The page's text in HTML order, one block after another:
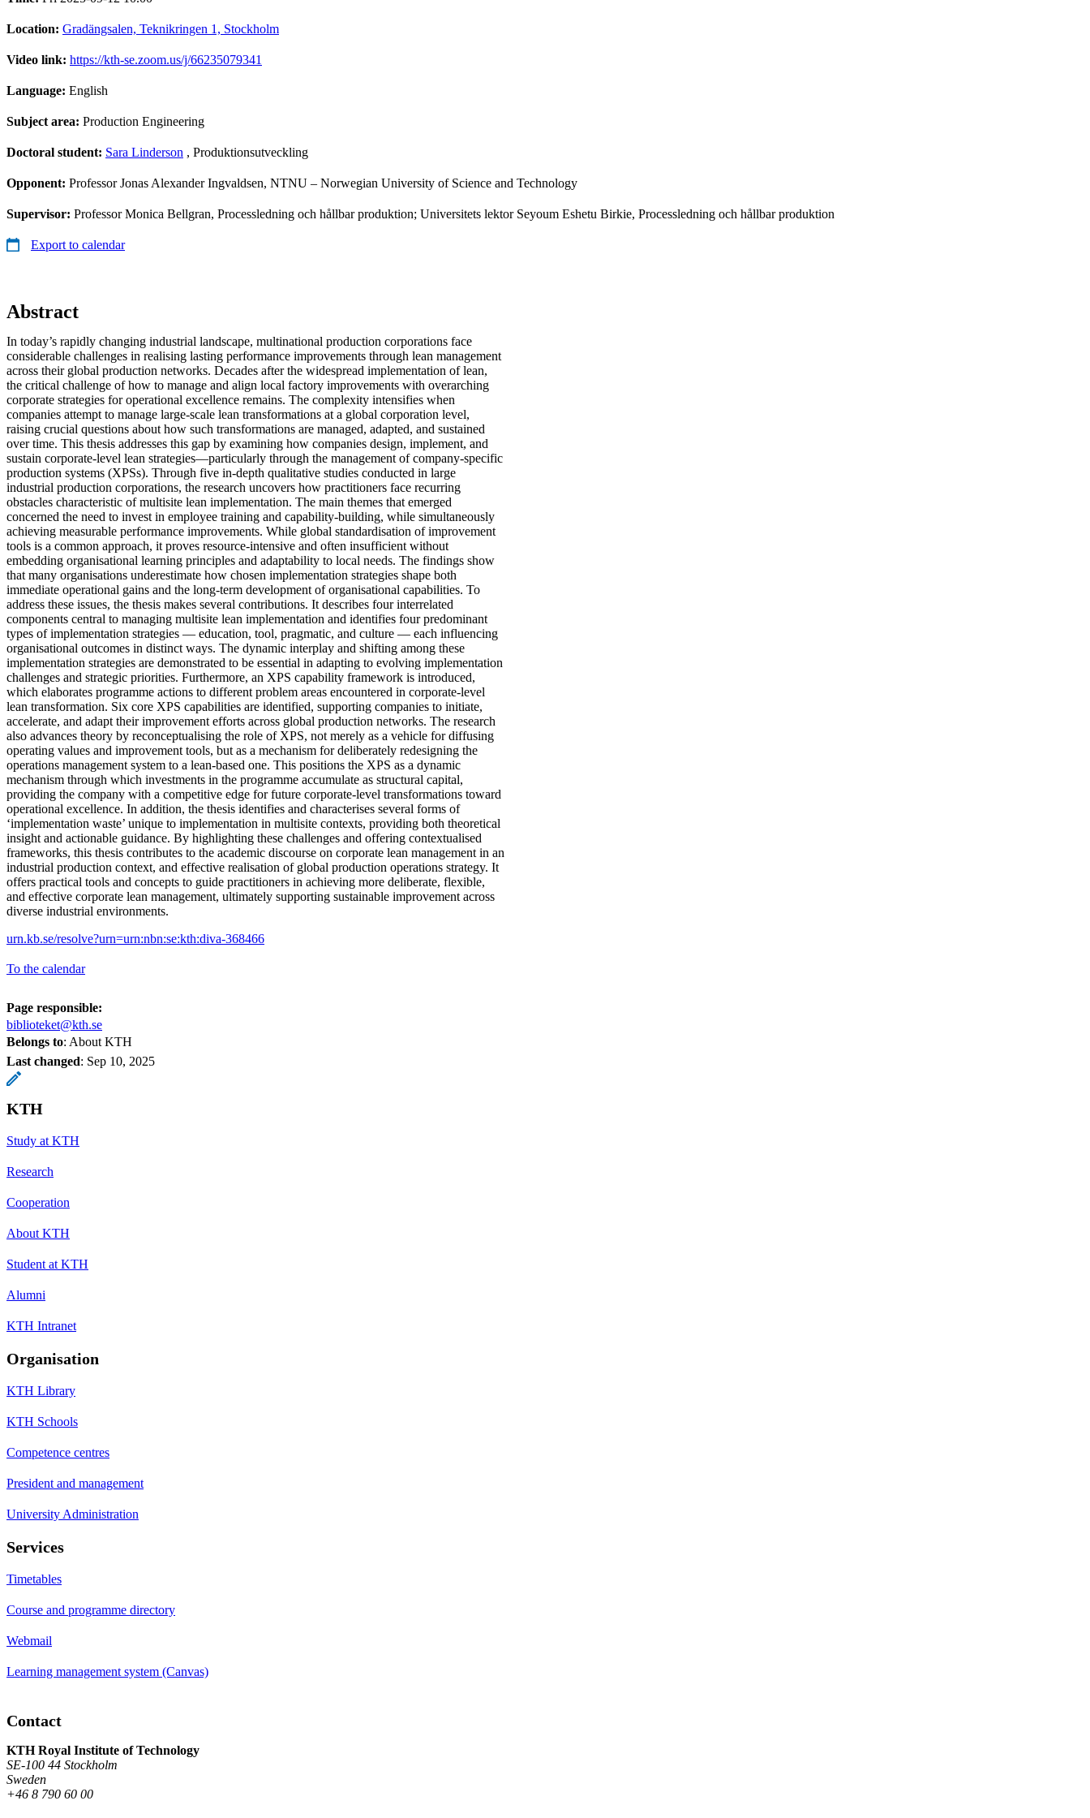
Location: Gradängsalen, Teknikringen 1, Stockholm
Video link: https://kth-se.zoom.us/j/66235079341
Language: English
Subject area: Production Engineering
Doctoral student: Sara Linderson , Produktionsutveckling
Opponent: Professor Jonas Alexander Ingvaldsen, NTNU – Norwegian University of Science and Technology
Supervisor: Professor Monica Bellgran, Processledning och hållbar produktion; Universitets lektor Seyoum Eshetu Birkie, Processledning och hållbar produktion
Export to calendar
Abstract
In today’s rapidly changing industrial landscape, multinational production corporations face
considerable challenges in realising lasting performance improvements through lean management
across their global production networks. Decades after the widespread implementation of lean,
the critical challenge of how to manage and align local factory improvements with overarching
corporate strategies for operational excellence remains. The complexity intensifies when
companies attempt to manage large-scale lean transformations at a global corporation level,
raising crucial questions about how such transformations are managed, adapted, and sustained
over time. This thesis addresses this gap by examining how companies design, implement, and
sustain corporate-level lean strategies—particularly through the management of company-specific
production systems (XPSs). Through five in-depth qualitative studies conducted in large
industrial production corporations, the research uncovers how practitioners face recurring
obstacles characteristic of multisite lean implementation. The main themes that emerged
concerned the need to invest in employee training and capability-building, while simultaneously
achieving measurable performance improvements. While global standardisation of improvement
tools is a common approach, it proves resource-intensive and often insufficient without
embedding organisational learning principles and adaptability to local needs. The findings show
that many organisations underestimate how chosen implementation strategies shape both
immediate operational gains and the long-term development of organisational capabilities. To
address these issues, the thesis makes several contributions. It describes four interrelated
components central to managing multisite lean implementation and identifies four predominant
types of implementation strategies — education, tool, pragmatic, and culture — each influencing
organisational outcomes in distinct ways. The dynamic interplay and shifting among these
implementation strategies are demonstrated to be essential in adapting to evolving implementation
challenges and strategic priorities. Furthermore, an XPS capability framework is introduced,
which elaborates programme actions to different problem areas encountered in corporate-level
lean transformation. Six core XPS capabilities are identified, supporting companies to initiate,
accelerate, and adapt their improvement efforts across global production networks. The research
also advances theory by reconceptualising the role of XPS, not merely as a vehicle for diffusing
operating values and improvement tools, but as a mechanism for deliberately redesigning the
operations management system to a lean-based one. This positions the XPS as a dynamic
mechanism through which investments in the programme accumulate as structural capital,
providing the company with a competitive edge for future corporate-level transformations toward
operational excellence. In addition, the thesis identifies and characterises several forms of
‘implementation waste’ unique to implementation in multisite contexts, providing both theoretical
insight and actionable guidance. By highlighting these challenges and offering contextualised
frameworks, this thesis contributes to the academic discourse on corporate lean management in an
industrial production context, and effective realisation of global production operations strategy. It
offers practical tools and concepts to guide practitioners in achieving more deliberate, flexible,
and effective corporate lean management, ultimately supporting sustainable improvement across
diverse industrial environments.
urn.kb.se/resolve?urn=urn:nbn:se:kth:diva-368466
To the calendar
Page responsible:
biblioteket@kth.se
Belongs to: About KTH
Last changed: Sep 10, 2025
KTH
Study at KTH
Research
Cooperation
About KTH
Student at KTH
Alumni
KTH Intranet
Organisation
KTH Library
KTH Schools
Competence centres
President and management
University Administration
Services
Timetables
Course and programme directory
Webmail
Learning management system (Canvas)
Contact
KTH Royal Institute of Technology
SE-100 44 Stockholm
Sweden
+46 8 790 60 00